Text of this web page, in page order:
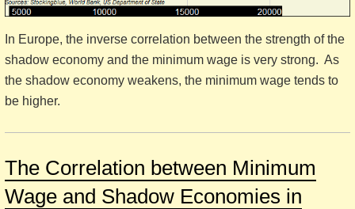
In Europe, the inverse correlation between the strength of the
shadow economy and the minimum wage is very strong. As
the shadow economy weakens, the minimum wage tends to
be higher.
The Correlation between Minimum
Wage and Shadow Economies in